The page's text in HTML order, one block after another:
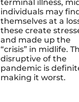
terminal illness,
individuals may
themselves at a
these create
and made up the
“crisis” in midlife.
disruptive of the
pandemic is
making it worst.